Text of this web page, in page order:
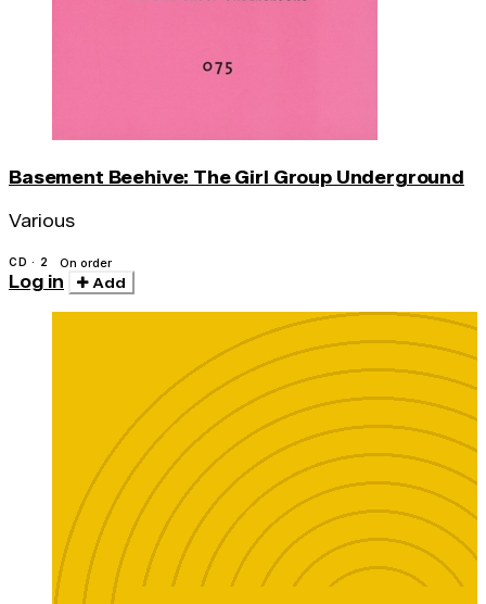
Basement Beehive: The Girl Group Underground
Various
CD · 2 On order
Log in Add